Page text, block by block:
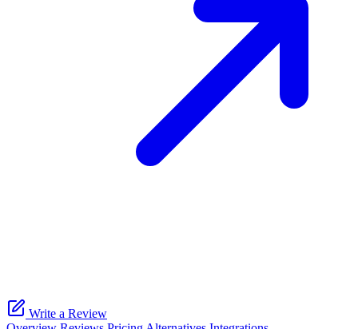
Write a Review